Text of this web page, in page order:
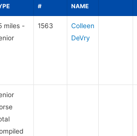
#
NAME
miles -
1563
Colleen
DeVry